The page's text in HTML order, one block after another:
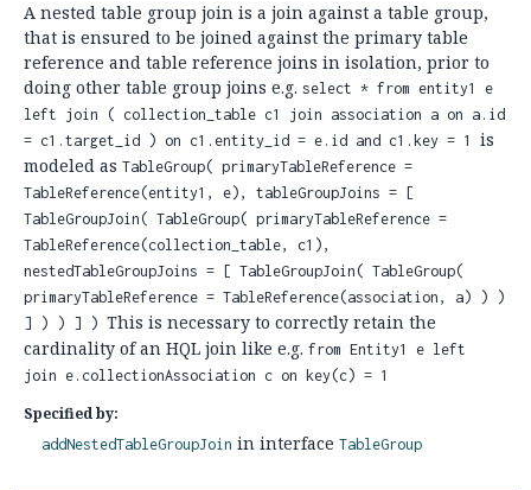
A nested table group join is a join against a table group,
that is ensured to be joined against the primary table
reference and table reference joins in isolation, prior to
doing other table group joins e.g. select * from entity1 e
left join ( collection_table c1 join association a on a.id
= c1.target_id ) on c1.entity_id = e.id and c1.key = 1 is
modeled as TableGroup( primaryTableReference =
TableReference(entity1, e), tableGroupJoins = [
TableGroupJoin( TableGroup( primaryTableReference =
TableReference(collection_table, c1),
nestedTableGroupJoins = [ TableGroupJoin( TableGroup(
primaryTableReference = TableReference(association, a) ) )
] ) ) ] ) This is necessary to correctly retain the
cardinality of an HQL join like e.g. from Entity1 e left
join e.collectionAssociation c on key(c) = 1
Specified by:
addNestedTableGroupJoin in interface TableGroup